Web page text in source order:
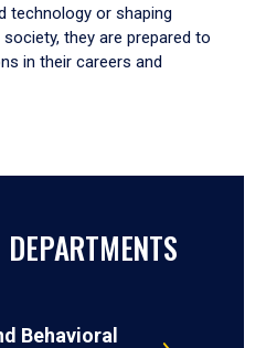
technology or shaping
they are prepared to
in their careers and
Behavioral